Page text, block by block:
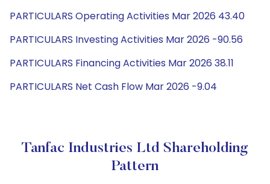
PARTICULARS Operating Activities Mar 2026 43.40
PARTICULARS Investing Activities Mar 2026 -90.56
PARTICULARS Financing Activities Mar 2026 38.11
PARTICULARS Net Cash Flow Mar 2026 -9.04
Tanfac Industries Ltd Shareholding
Pattern